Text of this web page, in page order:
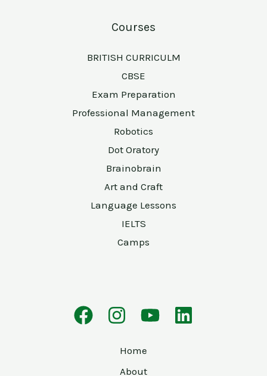
Courses
BRITISH CURRICULM
CBSE
Exam Preparation
Professional Management
Robotics
Dot Oratory
Brainobrain
Art and Craft
Language Lessons
IELTS
Camps
Home
About